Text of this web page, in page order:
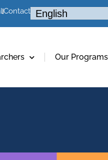
Contact
Our Programs